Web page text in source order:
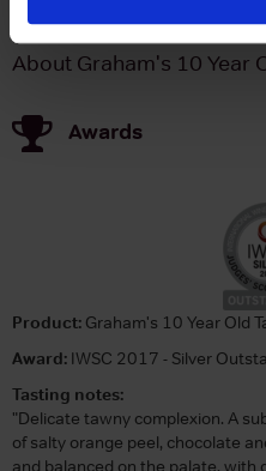
About Graham's 10 Year
Awards
Product: Graham's 10 Year Old
Award: IWSC 2017 - Silver
Tasting notes:
"Delicate tawny complexion. A
of salty orange peel, chocolate
and balanced on the palate,